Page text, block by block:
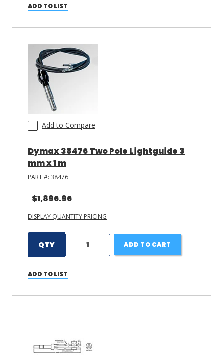
ADD TO LIST
Add to Compare
Dymax 38476 Two Pole Lightguide 3
mm x 1 m
PART #: 38476
$1,896.96
DISPLAY QUANTITY PRICING
QTY ADD TO CART
ADD TO LIST